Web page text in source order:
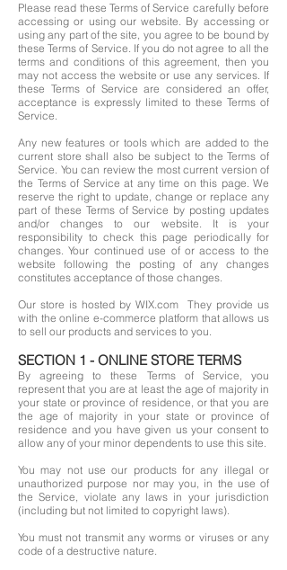
Please read these Terms of Service carefully before
accessing or using our website. By accessing or
using any part of the site, you agree to be bound by
these Terms of Service. If you do not agree to all the
terms and conditions of this agreement, then you
may not access the website or use any services. If
these Terms of Service are considered an offer,
acceptance is expressly limited to these Terms of
Service.
Any new features or tools which are added to the
current store shall also be subject to the Terms of
Service. You can review the most current version of
the Terms of Service at any time on this page. We
reserve the right to update, change or replace any
part of these Terms of Service by posting updates
and/or changes to our website. It is your
responsibility to check this page periodically for
changes. Your continued use of or access to the
website following the posting of any changes
constitutes acceptance of those changes.
Our store is hosted by WIX.com They provide us
with the online e-commerce platform that allows us
to sell our products and services to you.
SECTION 1 - ONLINE STORE TERMS
By agreeing to these Terms of Service, you
represent that you are at least the age of majority in
your state or province of residence, or that you are
the age of majority in your state or province of
residence and you have given us your consent to
allow any of your minor dependents to use this site.
You may not use our products for any illegal or
unauthorized purpose nor may you, in the use of
the Service, violate any laws in your jurisdiction
(including but not limited to copyright laws).
You must not transmit any worms or viruses or any
code of a destructive nature.